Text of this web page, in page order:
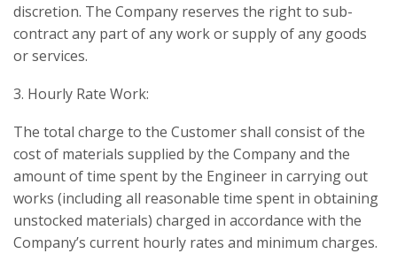
discretion. The Company reserves the right to sub-
contract any part of any work or supply of any goods
or services.
3. Hourly Rate Work:
The total charge to the Customer shall consist of the
cost of materials supplied by the Company and the
amount of time spent by the Engineer in carrying out
works (including all reasonable time spent in obtaining
unstocked materials) charged in accordance with the
Company’s current hourly rates and minimum charges.